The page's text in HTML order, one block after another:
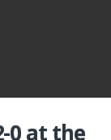
0 at the